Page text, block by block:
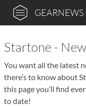
GEARNEWS
Startone -
You want all the latest
there’s to know about
this page you’ll find
to date!